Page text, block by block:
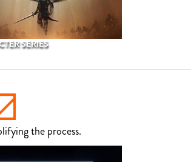
SERIES
the process.